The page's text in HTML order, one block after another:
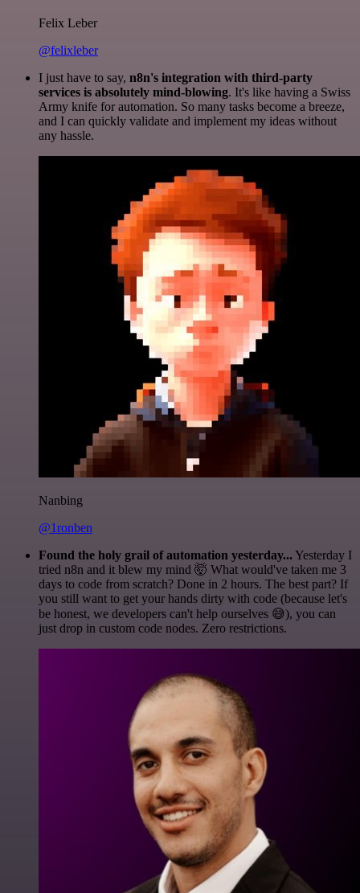
Felix Leber
@felixleber
I just have to say, n8n's integration with third-party
services is absolutely mind-blowing. It's like having a Swiss
Army knife for automation. So many tasks become a breeze,
and I can quickly validate and implement my ideas without
any hassle.
Nanbing
@1ronben
Found the holy grail of automation yesterday...Yesterday I
tried n8n and it blew my mind 🤯 What would've taken me 3
days to code from scratch? Done in 2 hours. The best part? If
you still want to get your hands dirty with code (because let's
be honest, we developers can't help ourselves 😅), you can
just drop in custom code nodes. Zero restrictions.